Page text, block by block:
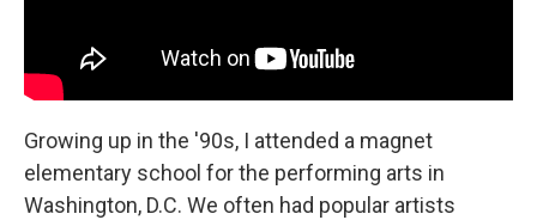
Growing up in the '90s, I attended a magnet
elementary school for the performing arts in
Washington, D.C. We often had popular artists